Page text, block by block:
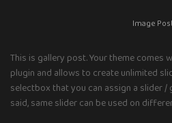
Image
This is gallery post. Your theme comes
plugin and allows to create unlimited
selectbox that you can assign a slider
said, same slider can be used on